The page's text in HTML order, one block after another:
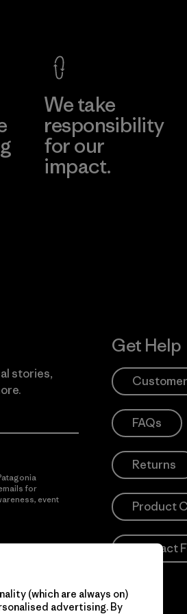
We take
responsibility
for our
impact.
stories,
for
event
Get Help
FAQs
Returns
Product
Contact
(which are always on)
advertising. By